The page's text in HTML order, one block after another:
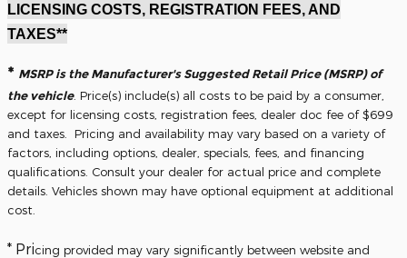
LICENSING COSTS, REGISTRATION FEES, AND
TAXES**
* MSRP is the Manufacturer's Suggested Retail Price (MSRP) of
the vehicle. Price(s) include(s) all costs to be paid by a consumer,
except for licensing costs, registration fees, dealer doc fee of $699
and taxes. Pricing and availability may vary based on a variety of
factors, including options, dealer, specials, fees, and financing
qualifications. Consult your dealer for actual price and complete
details. Vehicles shown may have optional equipment at additional
cost.
* Pricing provided may vary significantly between website and